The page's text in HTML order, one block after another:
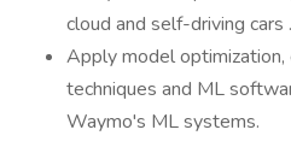
cloud and self-driving cars .
Apply model
techniques and ML
Waymo's ML systems.